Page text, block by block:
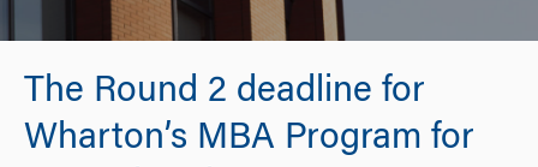
The Round 2 deadline for
Wharton’s MBA Program for